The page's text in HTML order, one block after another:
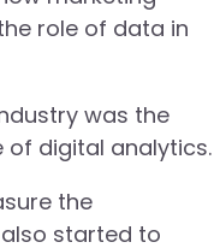
role of data in
was the
of digital analytics.
the
started to